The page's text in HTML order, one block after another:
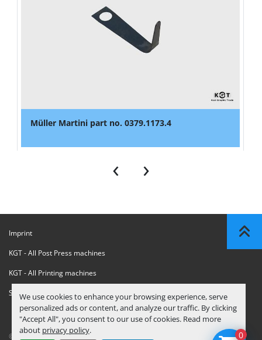
We use cookies to enhance your browsing experience, serve
personalized ads or content, and analyze our traffic. By clicking
"Accept All", you consent to our use of cookies. Read more
about privacy policy.
Müller Martini part no. 0379.1173.4
‹ ›
Imprint
KGT - All Post Press machines
KGT - All Printing machines
Sanctions Compliance Statement
© Copyright KGT Kool Graphic Trade B.V. 0